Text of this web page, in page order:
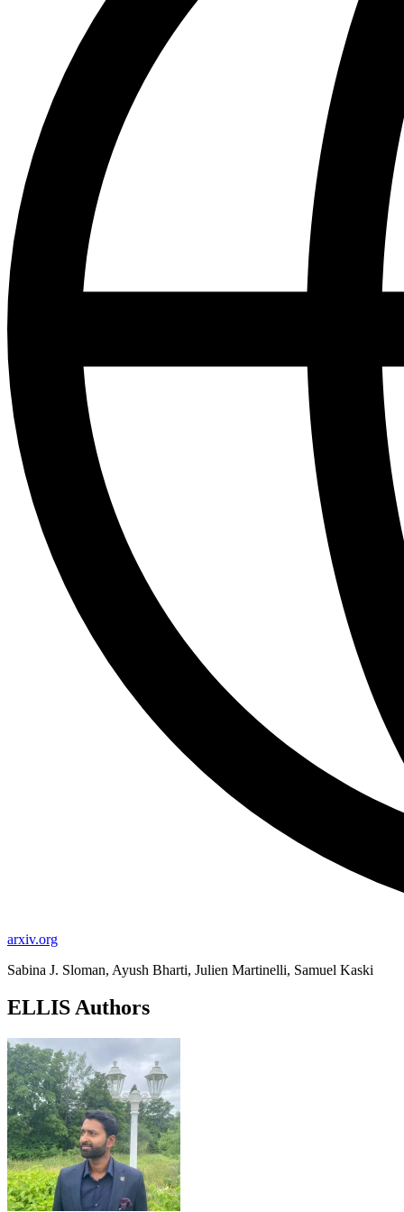
arxiv.org
Sabina J. Sloman, Ayush Bharti, Julien Martinelli, Samuel Kaski
ELLIS Authors